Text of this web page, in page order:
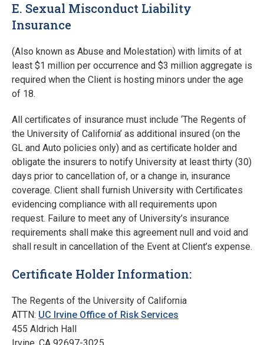
E. Sexual Misconduct Liability
Insurance
(Also known as Abuse and Molestation) with limits of at
least $1 million per occurrence and $3 million aggregate is
required when the Client is hosting minors under the age
of 18.
All certiﬁcates of insurance must include ‘The Regents of
the University of California’ as additional insured (on the
GL and Auto policies only) and as certiﬁcate holder and
obligate the insurers to notify University at least thirty (30)
days prior to cancellation of, or a change in, insurance
coverage. Client shall furnish University with Certiﬁcates
evidencing compliance with all requirements upon
request. Failure to meet any of University’s insurance
requirements shall make this agreement null and void and
shall result in cancellation of the Event at Client’s expense.
Certificate Holder Information:
The Regents of the University of California
ATTN: UC Irvine Office of Risk Services
455 Aldrich Hall